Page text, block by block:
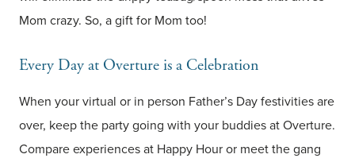
Mom crazy. So, a gift for Mom too!
Every Day at Overture is a Celebration
When your virtual or in person Father’s Day festivities are
over, keep the party going with your buddies at Overture.
Compare experiences at Happy Hour or meet the gang